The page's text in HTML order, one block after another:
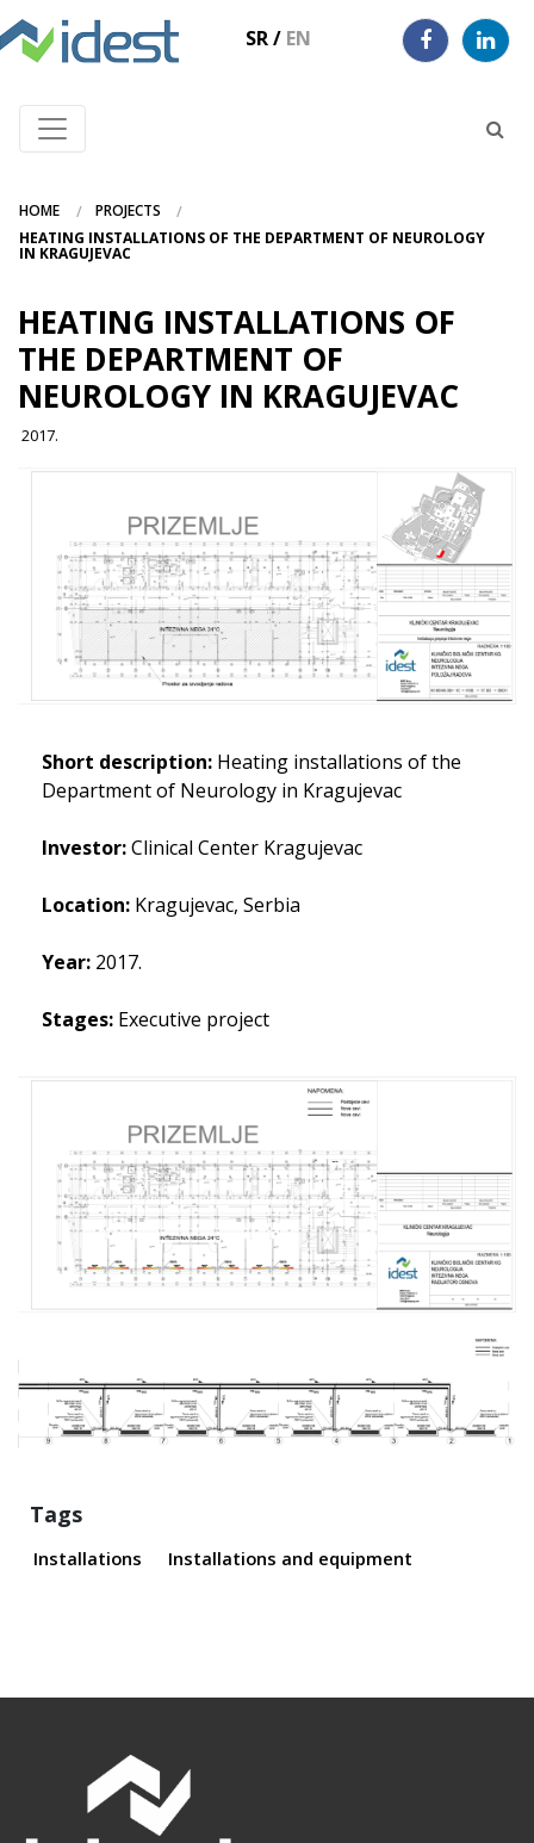
SR/ EN
HOME
PROJECTS
HEATING INSTALLATIONS OF THE DEPARTMENT OF NEUROLOGY
IN KRAGUJEVAC
HEATING INSTALLATIONS OF
THE DEPARTMENT OF
NEUROLOGY IN KRAGUJEVAC
2017.
Short description: Heating installations of the
Department of Neurology in Kragujevac
Investor:Clinical Center Kragujevac
Location: Kragujevac, Serbia
Year: 2017.
Stages: Executive project
Tags
Installations Installations and equipment